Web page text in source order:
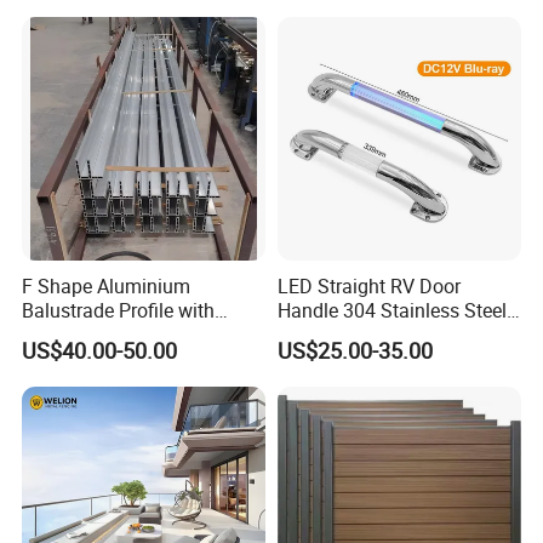
F Shape Aluminium
Balustrade Profile with
Tempered Laminated Glass
US$40.00-50.00
LED Straight RV Door
Handle 304 Stainless Steel
Handrail
US$25.00-35.00